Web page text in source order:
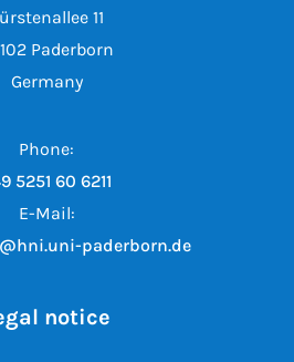
11
Paderborn
Germany
Phone:
5251 60 6211
E-Mail:
paderborn.de
notice